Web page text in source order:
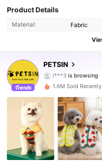
Product Details
Material: Fabric
PETSIN
4.87
4.87
217K
4.87 217K
4.87 217K
4.87 217K
1.6M Sold Recently